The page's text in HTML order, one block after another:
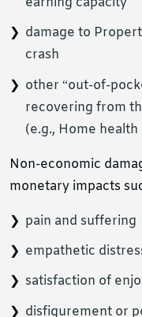
damage to
crash
other “out-of-
recovering from
(e.g., Home
Non-economic
monetary impacts
pain and suffering
empathetic
satisfaction of
disfigurement or